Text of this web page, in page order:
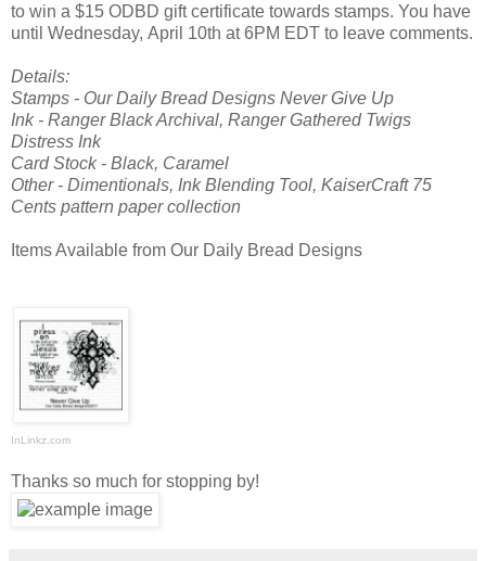
to win a $15 ODBD gift certificate towards stamps. You have
until Wednesday, April 10th at 6PM EDT to leave comments.
Details:
Stamps - Our Daily Bread Designs Never Give Up
Ink - Ranger Black Archival, Ranger Gathered Twigs
Distress Ink
Card Stock - Black, Caramel
Other - Dimentionals, Ink Blending Tool, KaiserCraft 75
Cents pattern paper collection
Items Available from Our Daily Bread Designs
InLinkz.com
Thanks so much for stopping by!